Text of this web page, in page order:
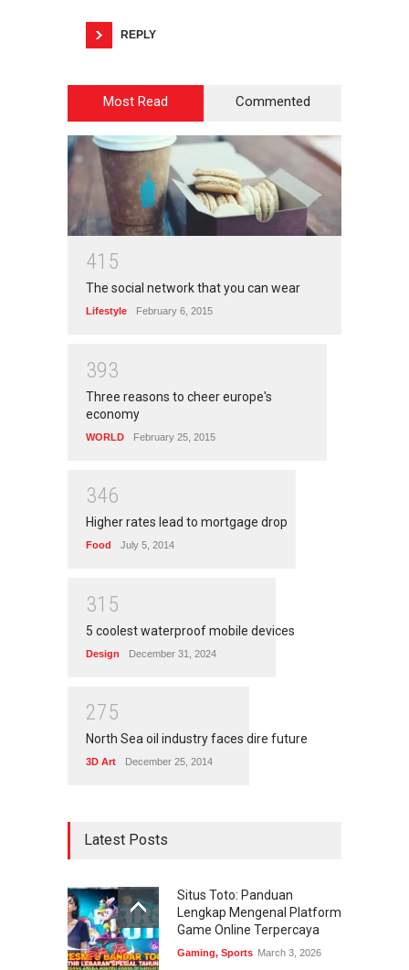
REPLY
Most Read Commented
41 5
The social network that you can wear
Lifestyle February 6, 2015
393
Three reasons to cheer europe's
economy
WORLD February 25, 2015
346
Higher rates lead to mortgage drop
Food July 5, 2014
31 5
5 coolest waterproof mobile devices
Design December 31, 2024
275
North Sea oil industry faces dire future
3D Art December 25, 2014
Latest Posts
Situs Toto: Panduan
Lengkap Mengenal Platform
Game Online Terpercaya
Gaming, Sports March 3, 2026